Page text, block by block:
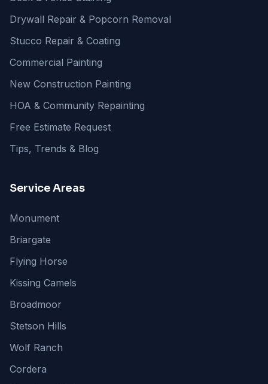
Drywall Repair & Popcorn Removal
Stucco Repair & Coating
Commercial Painting
New Construction Painting
HOA & Community Repainting
Free Estimate Request
Tips, Trends & Blog
Service Areas
Monument
Briargate
Flying Horse
Kissing Camels
Broadmoor
Stetson Hills
Wolf Ranch
Cordera